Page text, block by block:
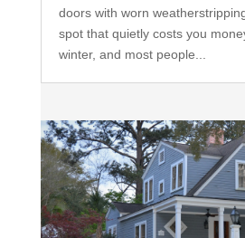
doors with worn
spot that quietly costs you
winter, and most people...